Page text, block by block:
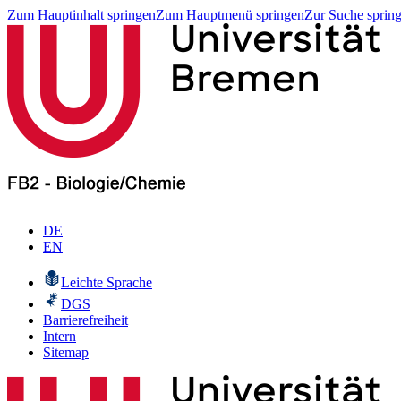
Zum Hauptinhalt springenZum Hauptmenü springenZur Suche
DE
EN
Leichte Sprache
DGS
Barrierefreiheit
Intern
Sitemap